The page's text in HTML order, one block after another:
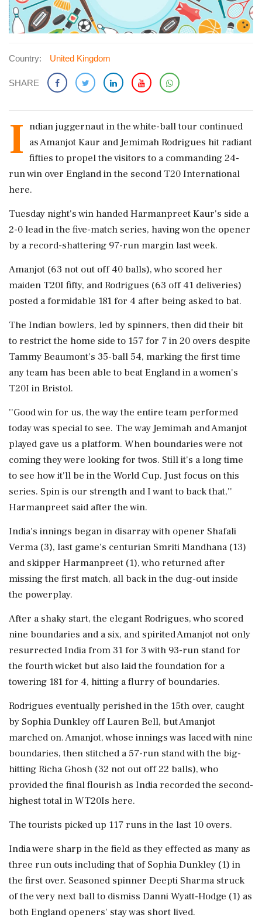
Country: United Kingdom
SHARE
I ndian juggernaut in the white-ball tour continued
as Amanjot Kaur and Jemimah Rodrigues hit radiant
fifties to propel the visitors to a commanding 24-
run win over England in the second T20 International
here.
Tuesday night's win handed Harmanpreet Kaur's side a
2-0 lead in the five-match series, having won the opener
by a record-shattering 97-run margin last week.
Amanjot (63 not out off 40 balls), who scored her
maiden T20I fifty, and Rodrigues (63 off 41 deliveries)
posted a formidable 181 for 4 after being asked to bat.
The Indian bowlers, led by spinners, then did their bit
to restrict the home side to 157 for 7 in 20 overs despite
Tammy Beaumont's 35-ball 54, marking the first time
any team has been able to beat England in a women's
T20I in Bristol.
''Good win for us, the way the entire team performed
today was special to see. The way Jemimah and Amanjot
played gave us a platform. When boundaries were not
coming they were looking for twos. Still it's a long time
to see how it'll be in the World Cup. Just focus on this
series. Spin is our strength and I want to back that,''
Harmanpreet said after the win.
India's innings began in disarray with opener Shafali
Verma (3), last game's centurian Smriti Mandhana (13)
and skipper Harmanpreet (1), who returned after
missing the first match, all back in the dug-out inside
the powerplay.
After a shaky start, the elegant Rodrigues, who scored
nine boundaries and a six, and spirited Amanjot not only
resurrected India from 31 for 3 with 93-run stand for
the fourth wicket but also laid the foundation for a
towering 181 for 4, hitting a flurry of boundaries.
Rodrigues eventually perished in the 15th over, caught
by Sophia Dunkley off Lauren Bell, but Amanjot
marched on. Amanjot, whose innings was laced with nine
boundaries, then stitched a 57-run stand with the big-
hitting Richa Ghosh (32 not out off 22 balls), who
provided the final flourish as India recorded the second-
highest total in WT20Is here.
The tourists picked up 117 runs in the last 10 overs.
India were sharp in the field as they effected as many as
three run outs including that of Sophia Dunkley (1) in
the first over. Seasoned spinner Deepti Sharma struck
of the very next ball to dismiss Danni Wyatt-Hodge (1) as
both England openers' stay was short lived.